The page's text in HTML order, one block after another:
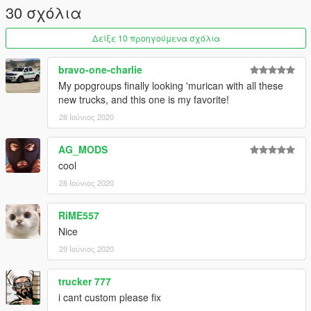
If you enjoy my mods feel free to donate and buy me a beer
over the internet :)
30 σχόλια
Δείξε 10 προηγούμενα σχόλια
bravo-one-charlie
My popgroups finally looking 'murican with all these
new trucks, and this one is my favorite!
28 Ιούνιος 2020
AG_MODS
cool
28 Ιούνιος 2020
RiME557
Nice
29 Ιούνιος 2020
trucker 777
i cant custom please fix